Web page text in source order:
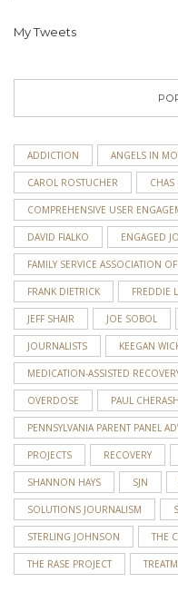
My Tweets
ADDICTION ANGELS IN
CAROL ROSTUCHER CHAS
COMPREHENSIVE USER
DAVID FIALKO ENGAGED
FAMILY SERVICE ASSOCIATION
FRANK DIETRICK FREDDIE
JEFF SHAIR JOE SOBOL
JOURNALISTS KEEGAN
MEDICATION-ASSISTED
OVERDOSE PAUL
PENNSYLVANIA PARENT PANEL
PROJECTS RECOVERY
SHANNON HAYS SJN
SOLUTIONS JOURNALISM
STERLING JOHNSON THE
THE RASE PROJECT